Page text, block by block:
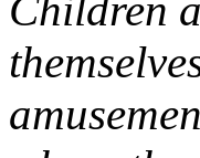
Children